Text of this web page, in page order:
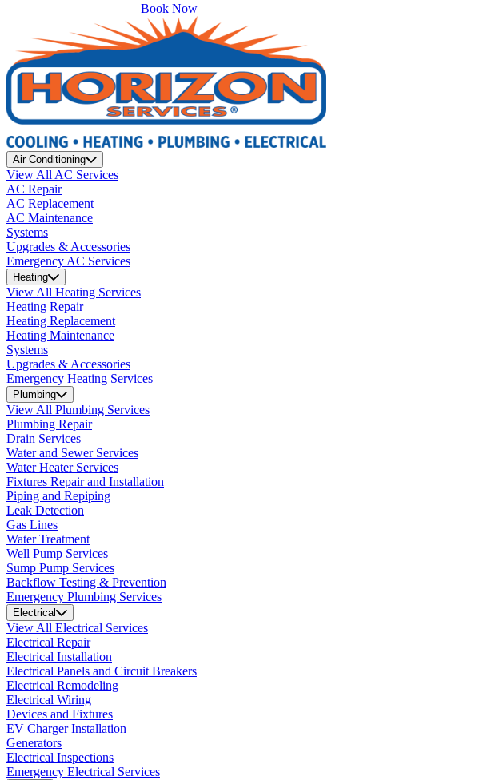
Book Now
Air Conditioning
View All AC Services
AC Repair
AC Replacement
AC Maintenance
Systems
Upgrades & Accessories
Emergency AC Services
Heating
View All Heating Services
Heating Repair
Heating Replacement
Heating Maintenance
Systems
Upgrades & Accessories
Emergency Heating Services
Plumbing
View All Plumbing Services
Plumbing Repair
Drain Services
Water and Sewer Services
Water Heater Services
Fixtures Repair and Installation
Piping and Repiping
Leak Detection
Gas Lines
Water Treatment
Well Pump Services
Sump Pump Services
Backflow Testing & Prevention
Emergency Plumbing Services
Electrical
View All Electrical Services
Electrical Repair
Electrical Installation
Electrical Panels and Circuit Breakers
Electrical Remodeling
Electrical Wiring
Devices and Fixtures
EV Charger Installation
Generators
Electrical Inspections
Emergency Electrical Services